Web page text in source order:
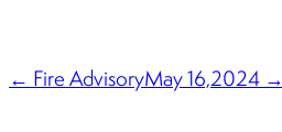
← Fire AdvisoryMay 16,2024 →